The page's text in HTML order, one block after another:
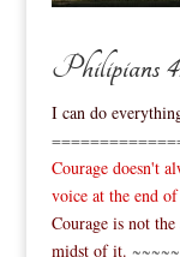
Philipians
I can do
Courage doesn't
voice at the end
Courage is not
midst of it.